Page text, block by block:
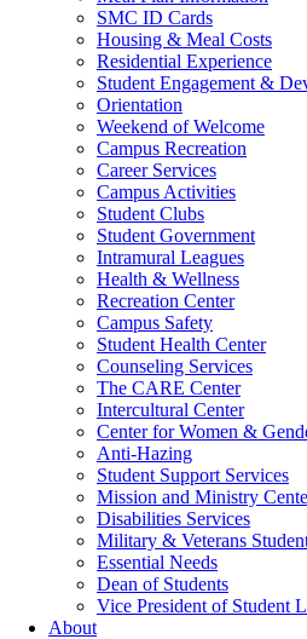
SMC ID Cards
Housing & Meal Costs
Residential Experience
Student Engagement &
Orientation
Weekend of Welcome
Campus Recreation
Career Services
Campus Activities
Student Clubs
Student Government
Intramural Leagues
Health & Wellness
Recreation Center
Campus Safety
Student Health Center
Counseling Services
The CARE Center
Intercultural Center
Center for Women &
Anti-Hazing
Student Support Services
Mission and Ministry
Disabilities Services
Military & Veterans
Essential Needs
Dean of Students
Vice President of Student
About